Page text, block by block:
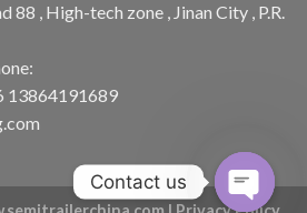
88 , High-tech zone , Jinan City , P.R.
13864191689
Contact us